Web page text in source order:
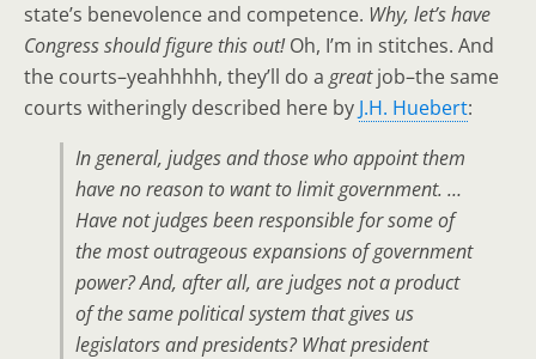
state’s benevolence and competence. Why, let’s have
Congress should figure this out!Oh, I’m in stitches. And
the courts–yeahhhhh, they’ll do a greatjob–the same
courts witheringly described here by J.H. Huebert:
In general, judges and those who appoint them
have no reason to want to limit government. …
Have not judges been responsible for some of
the most outrageous expansions of government
power? And, after all, are judges not a product
of the same political system that gives us
legislators and presidents? What president